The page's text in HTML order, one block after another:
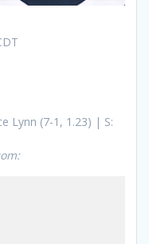
Lynn (7-1, 1.23) | S: